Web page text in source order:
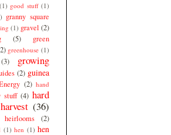
(1) good stuff (1)
granny square
(1) gravel (2)
(5)
green
greenhouse (1)
(3)
growing
(2) guinea
(2) hand
stuff (4) hard
harvest (36)
heirlooms (2)
(1) hen (1) hen